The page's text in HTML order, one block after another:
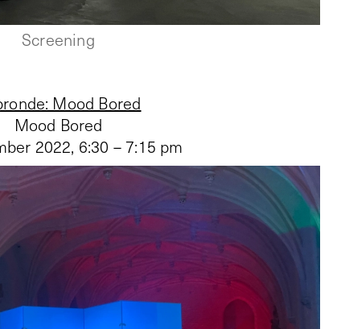
Screening
Mood Bored
Mood Bored
2022, 6:30 – 7:15 pm